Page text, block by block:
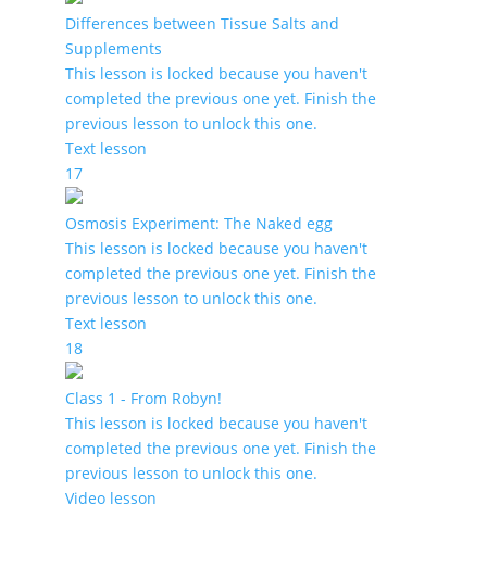
Differences between Tissue Salts and
Supplements
This lesson is locked because you haven't
completed the previous one yet. Finish the
previous lesson to unlock this one.
Text lesson
17
Osmosis Experiment: The Naked egg
This lesson is locked because you haven't
completed the previous one yet. Finish the
previous lesson to unlock this one.
Text lesson
18
Class 1 - From Robyn!
This lesson is locked because you haven't
completed the previous one yet. Finish the
previous lesson to unlock this one.
Video lesson